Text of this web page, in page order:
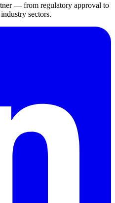
— from regulatory approval to
sectors.